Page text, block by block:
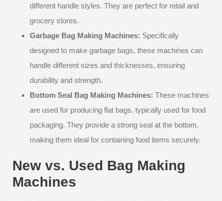
different handle styles. They are perfect for retail and
grocery stores.
Garbage Bag Making Machines: Specifically
designed to make garbage bags, these machines can
handle different sizes and thicknesses, ensuring
durability and strength.
Bottom Seal Bag Making Machines: These machines
are used for producing flat bags, typically used for food
packaging. They provide a strong seal at the bottom,
making them ideal for containing food items securely.
New vs. Used Bag Making
Machines